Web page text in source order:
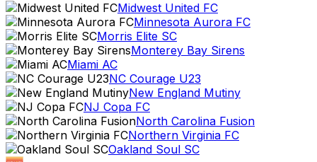
Midwest United FC
Minnesota Aurora FC
Morris Elite SC
Monterey Bay Sirens
Miami AC
NC Courage U23
New England Mutiny
NJ Copa FC
North Carolina Fusion
Northern Virginia FC
Oakland Soul SC